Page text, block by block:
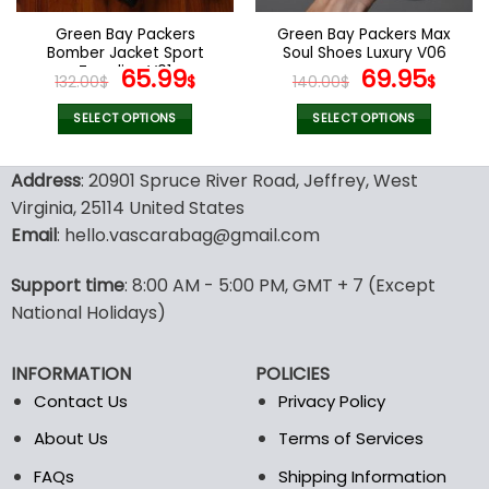
the
product
page
the
product
page
Green Bay Packers
Bomber Jacket Sport
Trending V01
132.00$ Original
price
was:
65.99$Current
SELECT OPTIONS
product
has
multiple
variants.
options
may
be
on
the
Green Bay Packers Max
Soul Shoes Luxury V06
140.00$ Original
price
was:
69.95$
SELECT OPTIONS
product
has
options
the
page
Address: 20901 Spruce River Road, Jeffrey, West
Virginia, 25114 United States
Email: hello.vascarabag@gmail.com
Support time: 8:00 AM - 5:00 PM, GMT + 7 (Except
National Holidays)
INFORMATION
Contact Us
About Us
FAQs
POLICIES
Privacy Policy
Terms of Services
Shipping Information